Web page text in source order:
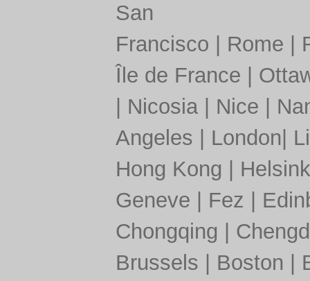
San
Francisco
Rome
Île de France
Nicosia| Nice
Angeles
London
Hong Kong
Geneve
Fez
Chongqing
Brussels
Boston